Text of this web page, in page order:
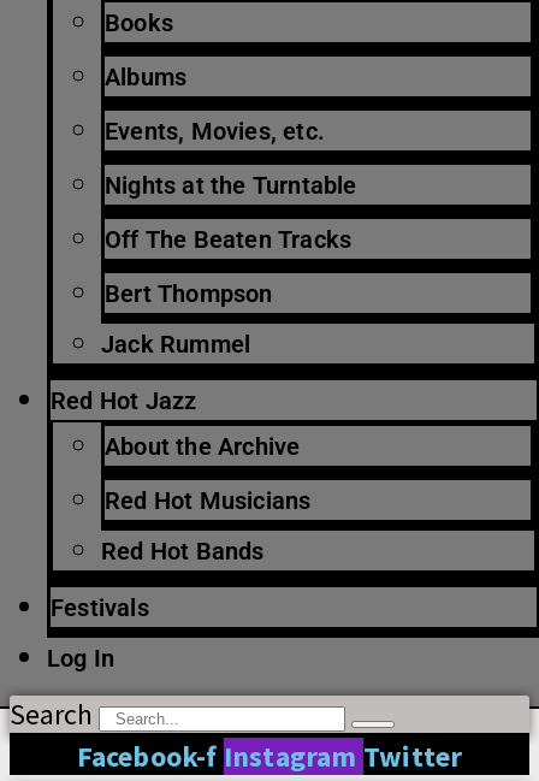
Books
Albums
Events, Movies, etc.
Nights at the Turntable
Off The Beaten Tracks
Bert Thompson
Jack Rummel
Red Hot Jazz
About the Archive
Red Hot Musicians
Red Hot Bands
Festivals
Log In
Search
Facebook-f Instagram Twitter